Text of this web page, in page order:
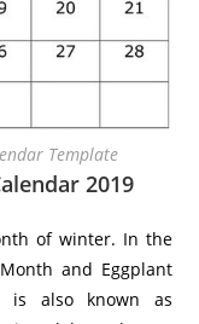
Template
2019
of winter. In the
and Eggplant
is also known as